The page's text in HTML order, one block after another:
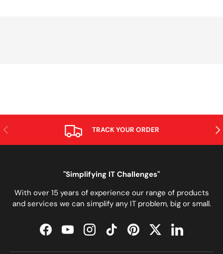
PREVIOUS TRACK YOUR ORDER
"Simplifying IT Challenges"
With over 15 years of experience our range of products
and services we can simplify any IT problem, big or small.
FacebookYouTubeInstagramTikTokPinterestTwitterLinkedIn